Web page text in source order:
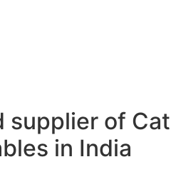
supplier of
in India